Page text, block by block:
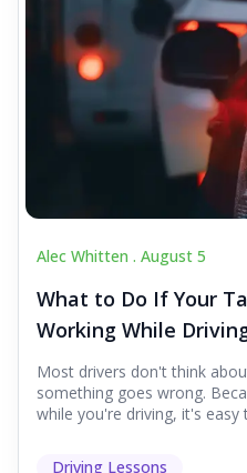
Alec Whitten . August 5
What to Do If Your
Working While
Most drivers don't think
something goes wrong.
while you're driving, it's easy
Driving Lessons